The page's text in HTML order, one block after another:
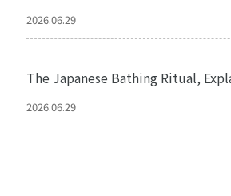
2026.06.29
The Japanese Bathing Ritual,
2026.06.29